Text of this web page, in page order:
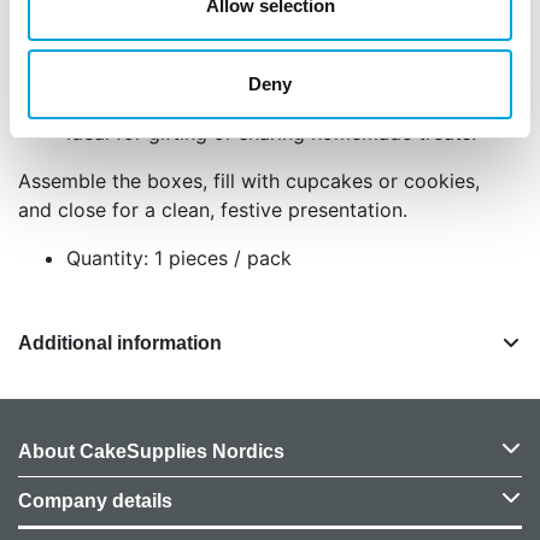
Allow selection
Deny
Food-safe, strong material keeps treats fresh
and secure.
Includes one small and one large box for
Ideal for gifting or sharing homemade treats.
Assemble the boxes, fill with cupcakes or cookies,
and close for a clean, festive presentation.
Quantity: 1 pieces / pack
Additional information
About CakeSupplies Nordics
Company details